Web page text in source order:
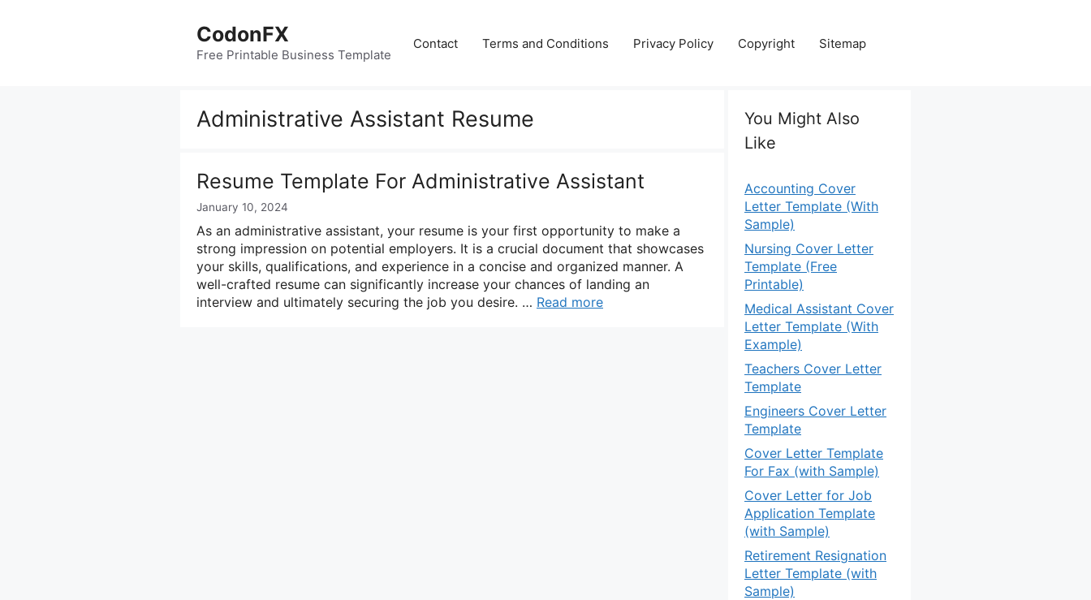
CodonFX
Free Printable Business Template
Contact Terms and Conditions Privacy Policy Copyright Sitemap
Administrative Assistant Resume
Resume Template For Administrative Assistant
January 10, 2024
As an administrative assistant, your resume is your first opportunity to make a
strong impression on potential employers. It is a crucial document that showcases
your skills, qualifications, and experience in a concise and organized manner. A
well-crafted resume can significantly increase your chances of landing an
interview and ultimately securing the job you desire. … Read more
You Might Also
Like
Accounting Cover
Letter Template (With
Sample)
Nursing Cover Letter
Template (Free
Printable)
Medical Assistant Cover
Letter Template (With
Example)
Teachers Cover Letter
Template
Engineers Cover Letter
Template
Cover Letter Template
For Fax (with Sample)
Cover Letter for Job
Application Template
(with Sample)
Retirement Resignation
Letter Template (with
Sample)